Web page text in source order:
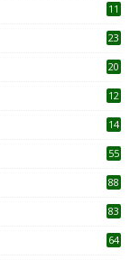
11
23
20
12
14
55
88
83
64